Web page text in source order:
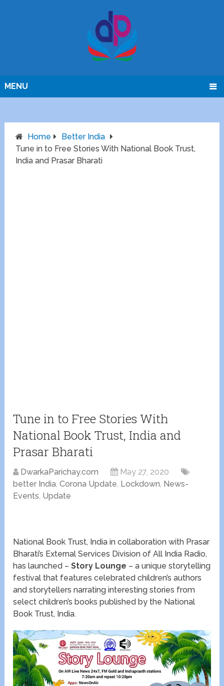
MENU
Home
Better India
Tune in to Free Stories With National Book Trust,
India and Prasar Bharati
Tune in to Free Stories With
National Book Trust, India and
Prasar Bharati
DwarkaParichay.com
May 27, 2020
better India,Corona Update, Lockdown, News-
Events, Update
National Book Trust, India in collaboration with Prasar
Bharati’s External Services Division of All India Radio,
has launched –Story Lounge – a unique storytelling
festival that features celebrated children’s authors
and storytellers narrating interesting stories from
select children’s books published by the National
Book Trust, India.